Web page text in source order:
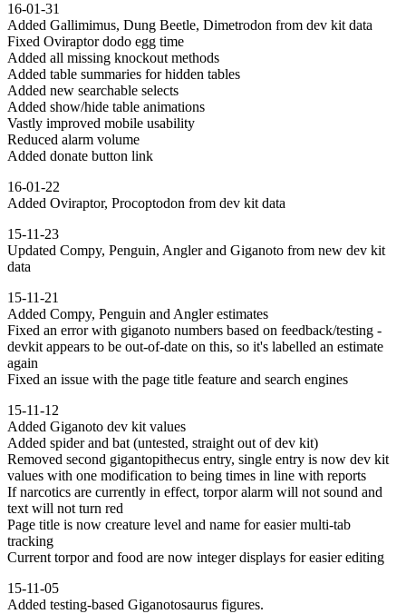
16-01-31
Added Gallimimus, Dung Beetle, Dimetrodon from dev kit data
Fixed Oviraptor dodo egg time
Added all missing knockout methods
Added table summaries for hidden tables
Added new searchable selects
Added show/hide table animations
Vastly improved mobile usability
Reduced alarm volume
Added donate button link
16-01-22
Added Oviraptor, Procoptodon from dev kit data
15-11-23
Updated Compy, Penguin, Angler and Giganoto from new dev kit
data
15-11-21
Added Compy, Penguin and Angler estimates
Fixed an error with giganoto numbers based on feedback/testing -
devkit appears to be out-of-date on this, so it's labelled an estimate
again
Fixed an issue with the page title feature and search engines
15-11-12
Added Giganoto dev kit values
Added spider and bat (untested, straight out of dev kit)
Removed second gigantopithecus entry, single entry is now dev kit
values with one modification to being times in line with reports
If narcotics are currently in effect, torpor alarm will not sound and
text will not turn red
Page title is now creature level and name for easier multi-tab
tracking
Current torpor and food are now integer displays for easier editing
15-11-05
Added testing-based Giganotosaurus figures.